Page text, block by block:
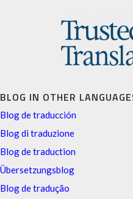
BLOG IN OTHER
Blog de traducción
Blog di traduzione
Blog de traduction
Übersetzungsblog
Blog de tradução